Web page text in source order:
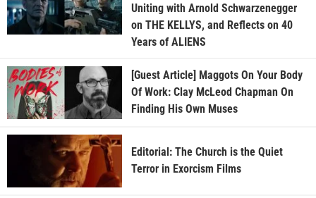
Uniting with Arnold Schwarzenegger
on THE KELLYS, and Reflects on 40
Years of ALIENS
[Guest Article] Maggots On Your Body
Of Work: Clay McLeod Chapman On
Finding His Own Muses
Editorial: The Church is the Quiet
Terror in Exorcism Films